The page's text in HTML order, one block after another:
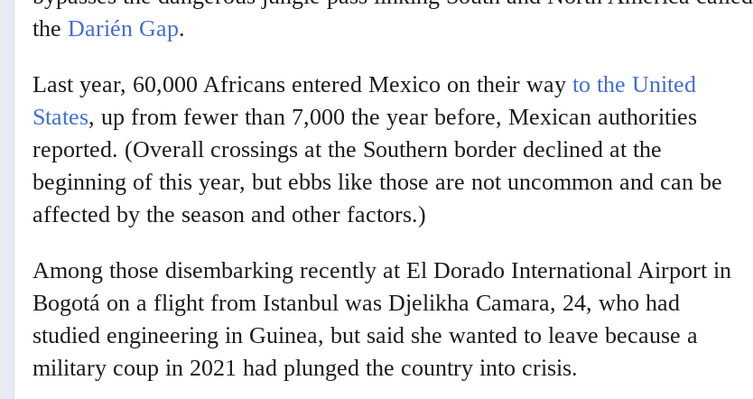
the Darién Gap.
Last year, 60,000 Africans entered Mexico on their way to the United
States, up from fewer than 7,000 the year before, Mexican authorities
reported. (Overall crossings at the Southern border declined at the
beginning of this year, but ebbs like those are not uncommon and can be
affected by the season and other factors.)
Among those disembarking recently at El Dorado International Airport in
Bogotá on a flight from Istanbul was Djelikha Camara, 24, who had
studied engineering in Guinea, but said she wanted to leave because a
military coup in 2021 had plunged the country into crisis.